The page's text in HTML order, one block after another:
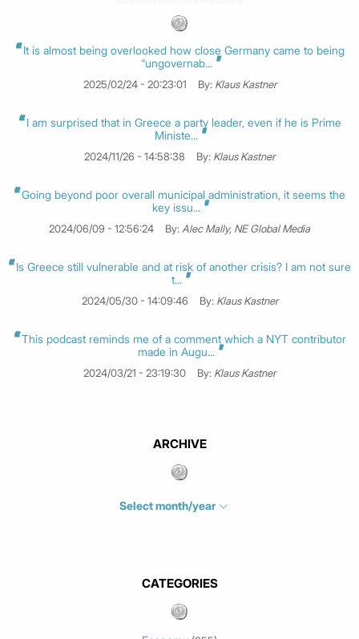
It is almost being overlooked how close Germany came to being
“ungovernab...
2025/02/24 - 20:23:01 By: Klaus Kastner
I am surprised that in Greece a party leader, even if he is Prime
Ministe...
2024/11/26 - 14:58:38 By: Klaus Kastner
Going beyond poor overall municipal administration, it seems the
key issu...
2024/06/09 - 12:56:24 By: Alec Mally, NE Global Media
Is Greece still vulnerable and at risk of another crisis? I am not sure
t...
2024/05/30 - 14:09:46 By: Klaus Kastner
This podcast reminds me of a comment which a NYT contributor
made in Augu...
2024/03/21 - 23:19:30 By: Klaus Kastner
ARCHIVE
Select month/year
May 2026 (3)
February 2026
CATEGORIES